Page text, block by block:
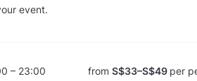
event.
– 23:00 fromS$33–S$49 per